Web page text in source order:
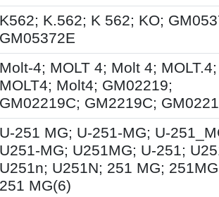
K562; K.562; K 562; KO;
GM05372E
Molt-4; MOLT 4; Molt 4; MOLT.4;
MOLT4; Molt4; GM02219;
GM02219C; GM2219C;
U-251 MG; U-251-MG; U-
U251-MG; U251MG; U-251;
U251n; U251N; 251 MG;
251 MG(6)